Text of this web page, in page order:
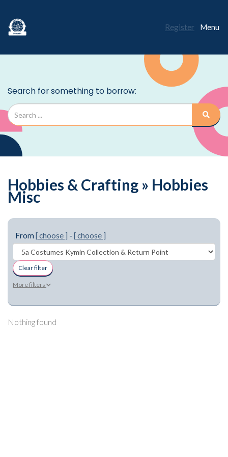
Menu
Register
Hobbies & Crafting » Hobbies
Misc
From [ choose ] - [ choose ]
Clear filter
More filters
Nothing found